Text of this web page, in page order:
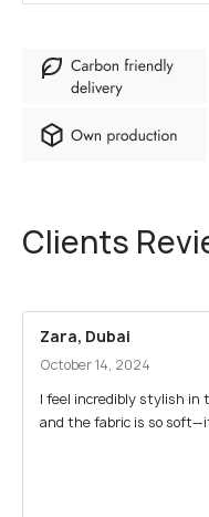
Clients
Zara, Dubai
October 14, 2024
I feel incredibly stylish in
and the fabric is so